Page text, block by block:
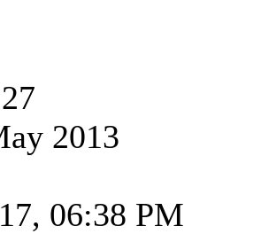
2013
06:38 PM